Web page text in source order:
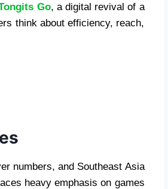
Go, a digital revival of a
think about efficiency, reach,
numbers, and Southeast Asia
heavy emphasis on games